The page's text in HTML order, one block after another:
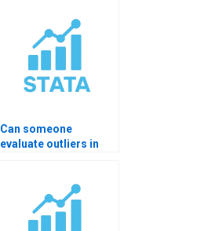
Can someone
evaluate outliers in